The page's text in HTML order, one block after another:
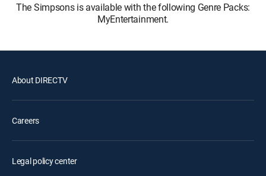
The Simpsons is available with the following Genre Packs:
MyEntertainment.
About DIRECTV
Careers
Legal policy center